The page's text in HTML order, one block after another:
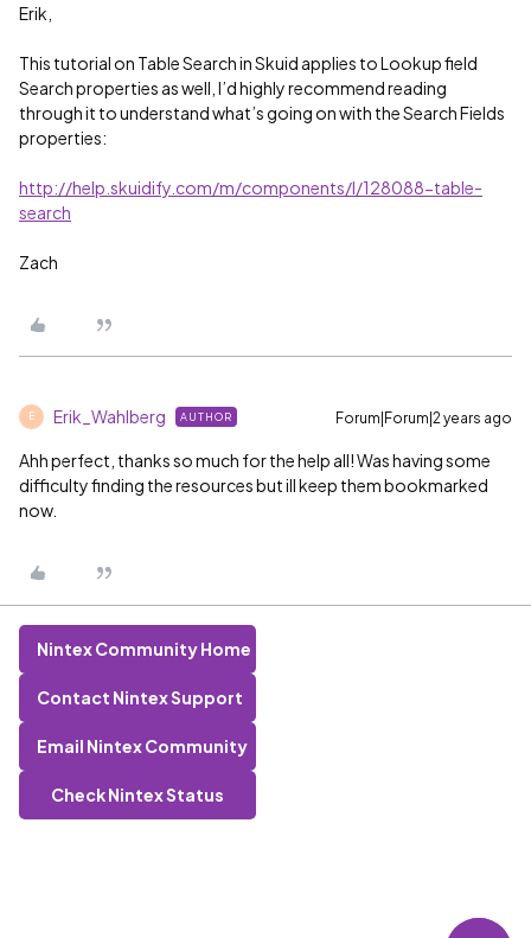
Erik,
This tutorial on Table Search in Skuid applies to Lookup field
Search properties as well, I’d highly recommend reading
through it to understand what’s going on with the Search Fields
properties:
http://help.skuidify.com/m/components/l/128088-table-
search
Zach
E Erik_Wahlberg AUTHOR Forum|Forum|2 years ago
Ahh perfect, thanks so much for the help all! Was having some
difficulty finding the resources but ill keep them bookmarked
now.
Nintex Community Home
Contact Nintex Support
Email Nintex Community
Check Nintex Status